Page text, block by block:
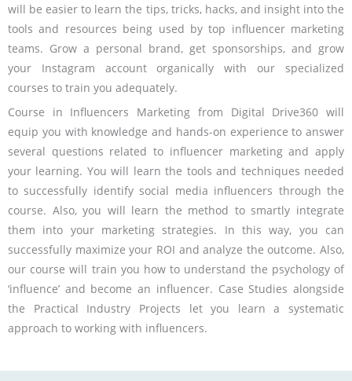
will be easier to learn the tips, tricks, hacks, and insight into the
tools and resources being used by top influencer marketing
teams. Grow a personal brand, get sponsorships, and grow
your Instagram account organically with our specialized
courses to train you adequately.
Course in Influencers Marketing from Digital Drive360 will
equip you with knowledge and hands-on experience to answer
several questions related to influencer marketing and apply
your learning. You will learn the tools and techniques needed
to successfully identify social media influencers through the
course. Also, you will learn the method to smartly integrate
them into your marketing strategies. In this way, you can
successfully maximize your ROI and analyze the outcome. Also,
our course will train you how to understand the psychology of
‘influence’ and become an influencer. Case Studies alongside
the Practical Industry Projects let you learn a systematic
approach to working with influencers.